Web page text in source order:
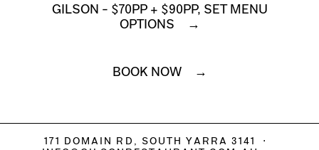
GILSON - $70PP + $90PP, SET MENU
OPTIONS
BOOK NOW
171 DOMAIN RD, SOUTH YARRA 3141